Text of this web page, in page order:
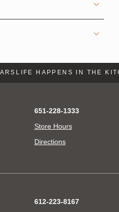
LIFE HAPPENS IN THE
651-228-1333
Store Hours
Directions
612-223-8167